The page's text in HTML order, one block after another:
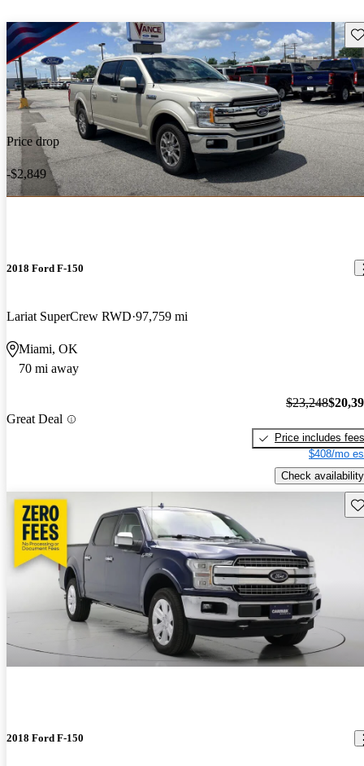
Price drop
-$2,849
2018 Ford F-150
Lariat SuperCrew RWD 97,759 mi
Miami, OK
70 mi away
Great Deal
$23,248
Price includes fees
$408/mo
Check availability
2018 Ford F-150